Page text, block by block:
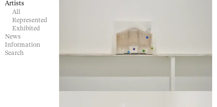
Artists
All
Represented
Exhibited
News
Information
Search